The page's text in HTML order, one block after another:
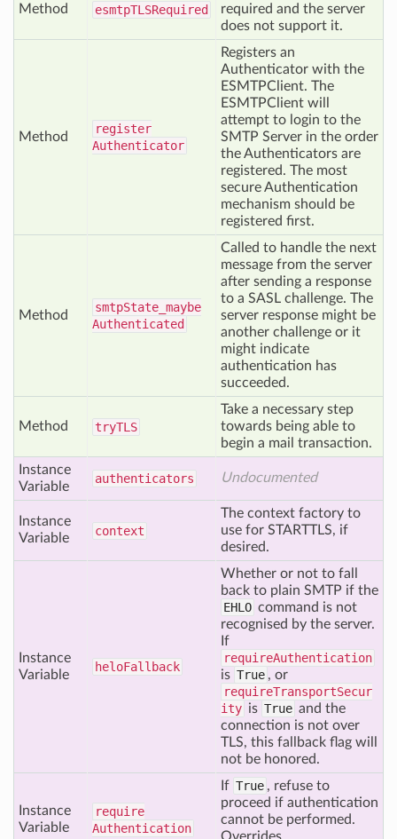
Method esmtpTLSRequired
required and the server
does not support it.
Method
register
Authenticator
Registers an
Authenticator with the
ESMTPClient. The
ESMTPClient will
attempt to login to the
SMTP Server in the order
the Authenticators are
registered. The most
secure Authentication
mechanism should be
registered first.
Method
smtpState_maybe
Authenticated
Called to handle the next
message from the server
after sending a response
to a SASL challenge. The
server response might be
another challenge or it
might indicate
authentication has
succeeded.
Method tryTLS
Take a necessary step
towards being able to
begin a mail transaction.
Instance
Variable
authenticators Undocumented
Instance
Variable
context
The context factory to
use for STARTTLS, if
desired.
Instance
Variable
heloFallback
Whether or not to fall
back to plain SMTP if the
EHLO command is not
recognised by the server.
If
requireAuthentication
is True , or
requireTransportSecur
ity is True and the
connection is not over
TLS, this fallback flag will
not be honored.
Instance
Variable
require
Authentication
If True , refuse to
proceed if authentication
cannot be performed.